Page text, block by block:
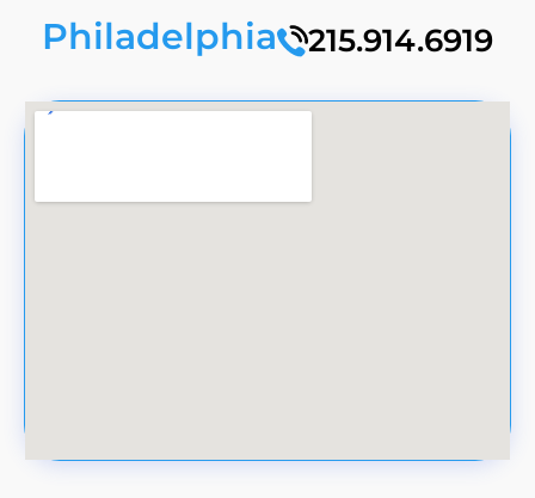
Philadelphia 215.914.6919